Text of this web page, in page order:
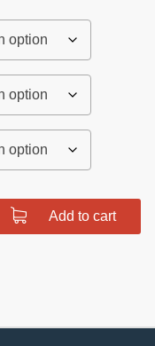
Add to cart